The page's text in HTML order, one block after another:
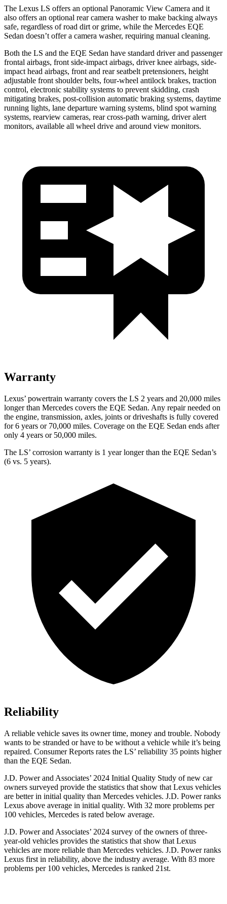
The Lexus LS offers an optional Panoramic View Camera and it
also offers an optional rear camera washer to make backing always
safe, regardless of road dirt or grime, while the Mercedes EQE
Sedan doesn’t offer a camera washer, requiring manual cleaning.
Both the LS and the EQE Sedan have standard driver and passenger
frontal airbags, front side-impact airbags, driver knee airbags, side-
impact head airbags, front and rear seatbelt pretensioners, height
adjustable front shoulder belts, four-wheel antilock brakes, traction
control, electronic stability systems to prevent skidding, crash
mitigating brakes, post-collision automatic braking systems, daytime
running lights, lane departure warning systems, blind spot warning
systems, rearview cameras, rear cross-path warning, driver alert
monitors, available all wheel drive and around view monitors.
Warranty
Lexus’ powertrain warranty covers the LS 2 years and 20,000 miles
longer than Mercedes covers the EQE Sedan. Any repair needed on
the engine, transmission, axles, joints or driveshafts is fully covered
for 6 years or 70,000 miles. Coverage on the EQE Sedan ends after
only 4 years or 50,000 miles.
The LS’ corrosion warranty is 1 year longer than the EQE Sedan’s
(6 vs. 5 years).
Reliability
A reliable vehicle saves its owner time, money and trouble. Nobody
wants to be stranded or have to be without a vehicle while it’s being
repaired. Consumer Reports rates the LS’ reliability 35 points higher
than the EQE Sedan.
J.D. Power and Associates’ 2024 Initial Quality Study of new car
owners surveyed provide the statistics that show that Lexus vehicles
are better in initial quality than Mercedes vehicles. J.D. Power ranks
Lexus above average in initial quality. With 32 more problems per
100 vehicles, Mercedes is rated below average.
J.D. Power and Associates’ 2024 survey of the owners of three-
year-old vehicles provides the statistics that show that Lexus
vehicles are more reliable than Mercedes vehicles. J.D. Power ranks
Lexus first in reliability, above the industry average. With 83 more
problems per 100 vehicles, Mercedes is ranked 21st.